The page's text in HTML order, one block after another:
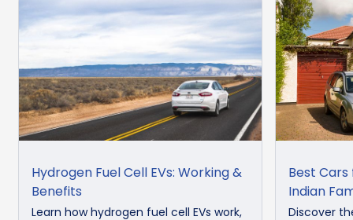
Hydrogen Fuel Cell EVs: Working &
Benefits
Learn how hydrogen fuel cell EVs work,
Best
Indian
Discover